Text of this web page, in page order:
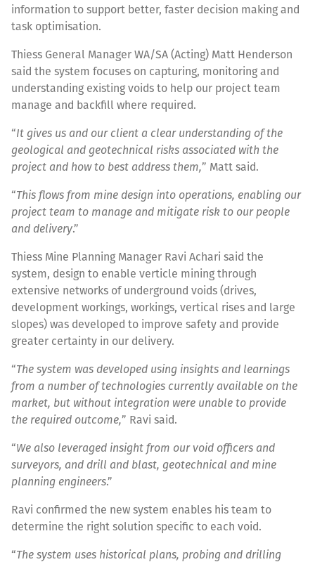
information to support better, faster decision making and
task optimisation.
Thiess General Manager WA/SA (Acting) Matt Henderson
said the system focuses on capturing, monitoring and
understanding existing voids to help our project team
manage and backfill where required.
“It gives us and our client a clear understanding of the
geological and geotechnical risks associated with the
project and how to best address them,” Matt said.
“This flows from mine design into operations, enabling our
project team to manage and mitigate risk to our people
and delivery.”
Thiess Mine Planning Manager Ravi Achari said the
system, design to enable verticle mining through
extensive networks of underground voids (drives,
development workings, workings, vertical rises and large
slopes) was developed to improve safety and provide
greater certainty in our delivery.
“The system was developed using insights and learnings
from a number of technologies currently available on the
market, but without integration were unable to provide
the required outcome,” Ravi said.
“We also leveraged insight from our void officers and
surveyors, and drill and blast, geotechnical and mine
planning engineers.”
Ravi confirmed the new system enables his team to
determine the right solution specific to each void.
“The system uses historical plans, probing and drilling